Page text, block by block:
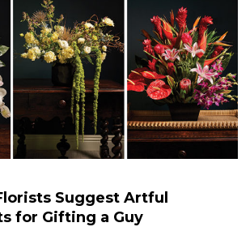
Suggest Artful
for Gifting a Guy